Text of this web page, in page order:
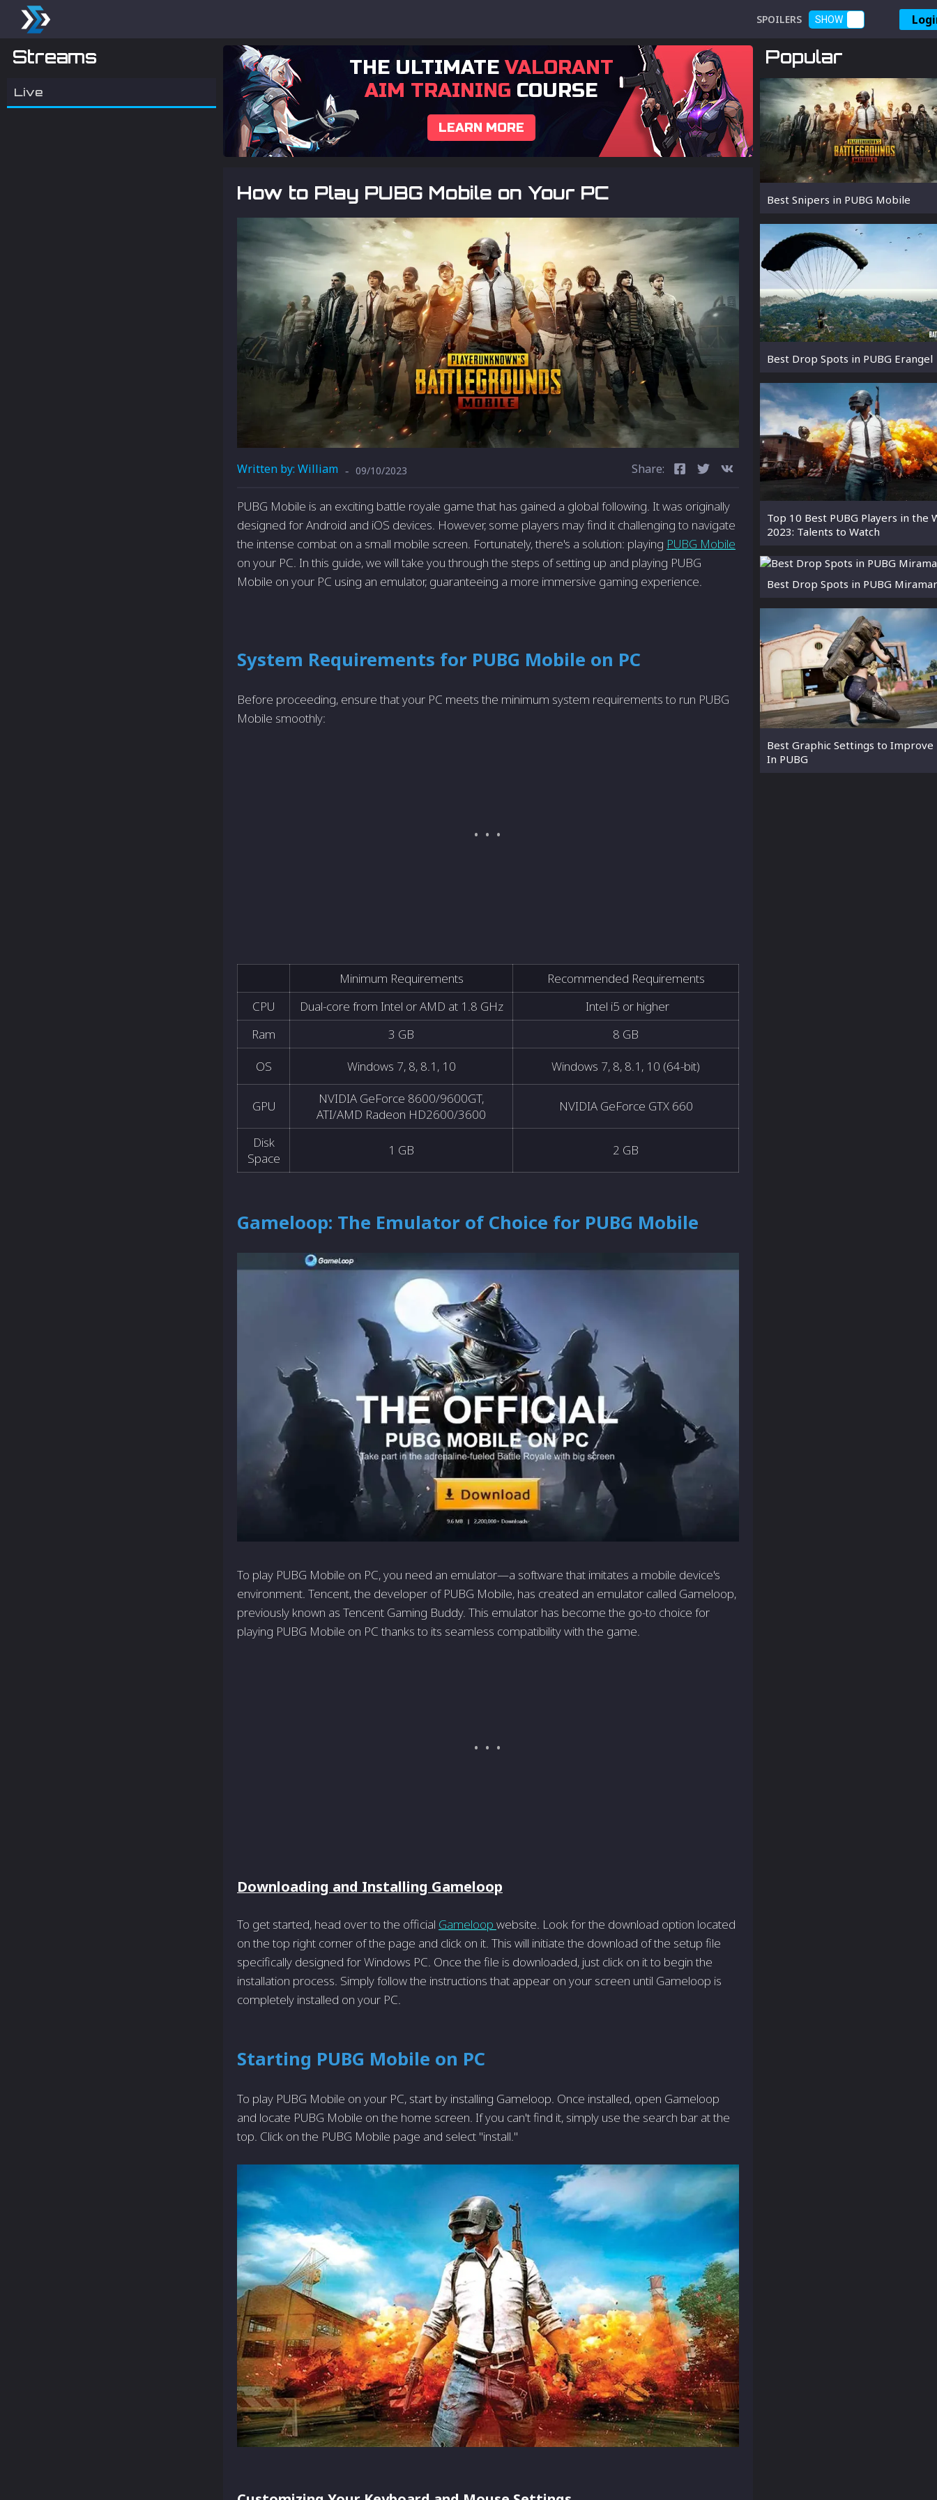
SPOILERS SHOW
Streams
Live
THE ULTIMATEVALORANT
AIM TRAINING COURSE
LEARN MORE
How to Play PUBG Mobile on Your PC
Written by: William - 09/10/2023 Share:
PUBG Mobile is an exciting battle royale game that has gained a global following. It was originally
designed for Android and iOS devices. However, some players may find it challenging to navigate
the intense combat on a small mobile screen. Fortunately, there's a solution: playing PUBG Mobile
on your PC. In this guide, we will take you through the steps of setting up and playing PUBG
Mobile on your PC using an emulator, guaranteeing a more immersive gaming experience.
System Requirements for PUBG Mobile on PC
Before proceeding, ensure that your PC meets the minimum system requirements to run PUBG
Mobile smoothly:
Minimum Requirements
Recommended Requirements
CPU
Dual-core from Intel or AMD at 1.8 GHz
Intel i5 or higher
Ram
3 GB
8 GB
OS
Windows 7, 8, 8.1, 10 Windows 7, 8, 8.1, 10 (64-bit)
GPU
NVIDIA GeForce 8600/9600GT,
ATI/AMD Radeon HD2600/3600
NVIDIA GeForce GTX 660
Disk
Space
1 GB 2 GB
Gameloop: The Emulator of Choice for PUBG Mobile
To play PUBG Mobile on PC, you need an emulator—a software that imitates a mobile device's
environment. Tencent, the developer of PUBG Mobile, has created an emulator called Gameloop,
previously known as Tencent Gaming Buddy. This emulator has become the go-to choice for
playing PUBG Mobile on PC thanks to its seamless compatibility with the game.
Downloading and Installing Gameloop
To get started, head over to the official Gameloop website. Look for the download option located
on the top right corner of the page and click on it. This will initiate the download of the setup file
specifically designed for Windows PC. Once the file is downloaded, just click on it to begin the
installation process. Simply follow the instructions that appear on your screen until Gameloop is
completely installed on your PC.
Starting PUBG Mobile on PC
To play PUBG Mobile on your PC, start by installing Game­loop. Once installed, open Game­loop
and locate PUBG Mobile on the home­ screen. If you can't find it, simply use the­ search bar at the
top. Click on the PUBG Mobile­ page and select "install."
Popular
Best Snipers in PUBG Mobile
Best Drop Spots in PUBG Erangel
Top 10 Best PUBG Players in the
2023: Talents to Watch
Best Drop Spots in PUBG Miramar
Best Graphic Settings to Improve
In PUBG